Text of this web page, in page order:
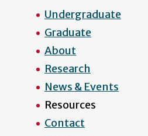
Undergraduate
Graduate
About
Research
News & Events
Resources
Contact